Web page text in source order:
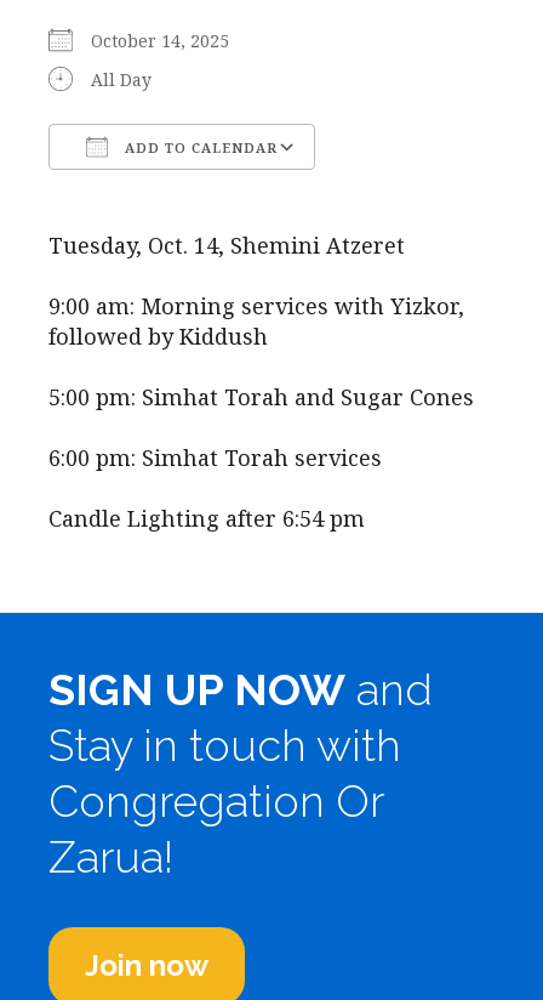
October 14, 2025
All Day
ADD TO CALENDAR
Tuesday, Oct. 14, Shemini Atzeret
9:00 am: Morning services with Yizkor,
followed by Kiddush
5:00 pm: Simhat Torah and Sugar Cones
6:00 pm: Simhat Torah services
Candle Lighting after 6:54 pm
SIGN UP NOW and
Stay in touch with
Congregation Or
Zarua!
Join now